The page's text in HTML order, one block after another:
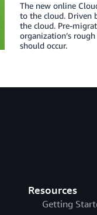
The new online
to the cloud. Driven
the cloud. Pre-
organization’s
should occur.
Resources
Getting